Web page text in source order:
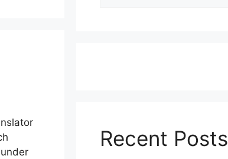
Recent Posts